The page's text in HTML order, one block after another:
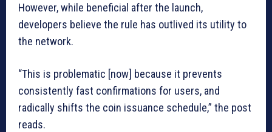
However, while beneficial after the launch,
developers believe the rule has outlived its utility to
the network.
“This is problematic [now] because it prevents
consistently fast confirmations for users, and
radically shifts the coin issuance schedule,” the post
reads.